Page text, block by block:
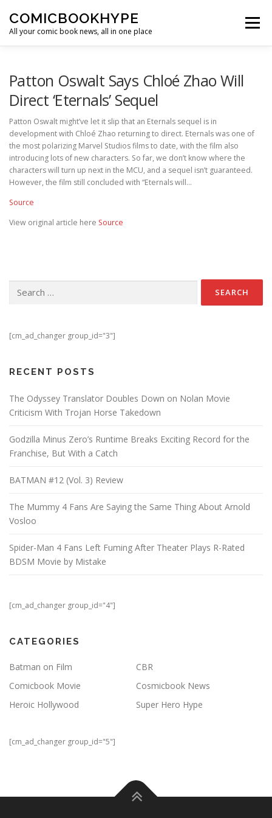
COMICBOOKHYPE
All your comic book news, all in one place
Menu
Patton Oswalt Says Chloé Zhao Will
Direct ‘Eternals’ Sequel
Patton Oswalt might’ve let it slip that an Eternals sequel is in
development with Chloé Zhao returning to direct. Eternals was one of
the most polarizing Marvel Studios films to date, with the film also
introducing lots of new characters. So far, we don’t know where the
characters will turn up next in the MCU, and a sequel isn’t guaranteed.
However, the film still concluded with “Eternals will…
Source
View original article here Source
[cm_ad_changer group_id="3"]
RECENT POSTS
The Odyssey Translator Doubles Down on Nolan Movie
Criticism With Trojan Horse Takedown
Godzilla Minus Zero’s Runtime Breaks Exciting Record for the
Franchise, But With a Catch
BATMAN #12 (Vol. 3) Review
The Mummy 4 Fans Are Saying the Same Thing About Arnold
Vosloo
Spider-Man 4 Fans Left Fuming After Theater Plays R-Rated
BDSM Movie by Mistake
[cm_ad_changer group_id="4"]
CATEGORIES
Batman on Film
CBR
Comicbook Movie
Cosmicbook News
Heroic Hollywood
Super Hero Hype
[cm_ad_changer group_id="5"]